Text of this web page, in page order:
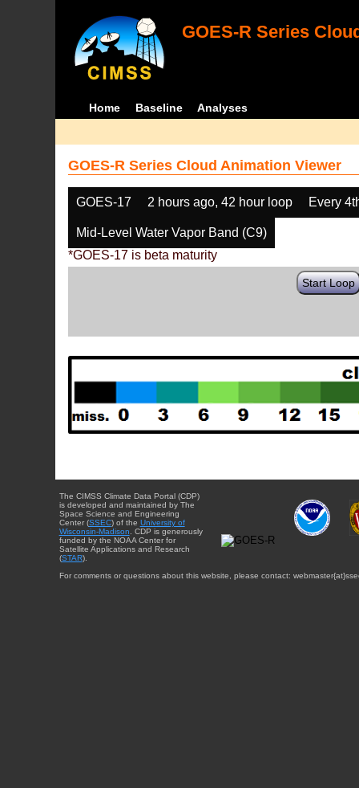
GOES-R Series
Home Baseline Analyses
GOES-R Series Cloud Animation Viewer
GOES-17 2 hours ago, 42 hour loop Every
Mid-Level Water Vapor Band (C9)
*GOES-17 is beta maturity
Start Loop
The CIMSS Climate Data Portal (CDP)
is developed and maintained by The
Space Science and Engineering
Center (SSEC) of the University of
Wisconsin-Madison . CDP is generously
funded by the NOAA Center for
Satellite Applications and Research
(STAR).
For comments or questions about this website, please contact: